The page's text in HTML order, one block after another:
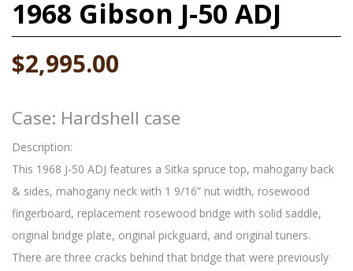
1968 Gibson J-50 ADJ
$2,995.00
Case: Hardshell case
Description:
This 1968 J-50 ADJ features a Sitka spruce top, mahogany back
& sides, mahogany neck with 1 9/16” nut width, rosewood
fingerboard, replacement rosewood bridge with solid saddle,
original bridge plate, original pickguard, and original tuners.
There are three cracks behind that bridge that were previously